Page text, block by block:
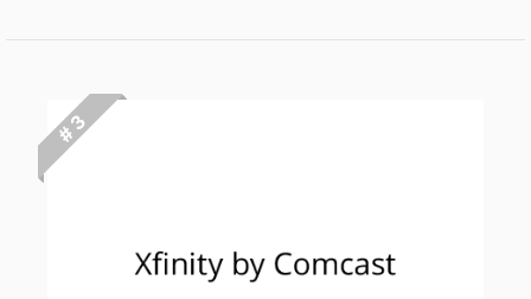
# 3